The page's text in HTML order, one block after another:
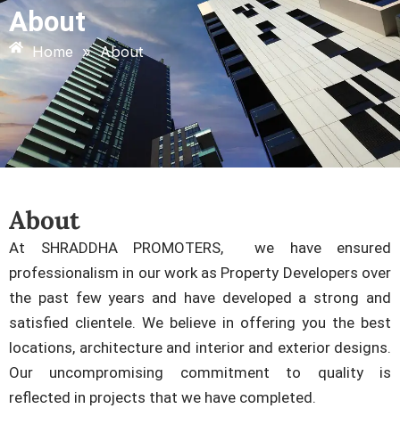
About
Home » About
About
At SHRADDHA PROMOTERS, we have ensured
professionalism in our work as Property Developers over
the past few years and have developed a strong and
satisfied clientele. We believe in offering you the best
locations, architecture and interior and exterior designs.
Our uncompromising commitment to quality is
reflected in projects that we have completed.